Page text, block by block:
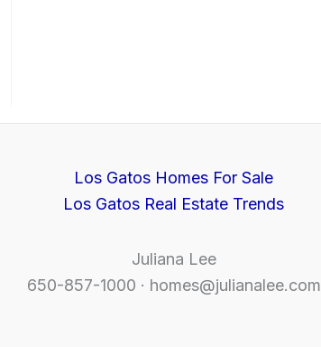
Los Gatos Homes For Sale
Los Gatos Real Estate Trends
Juliana Lee
650-857-1000 · homes@julianalee.com